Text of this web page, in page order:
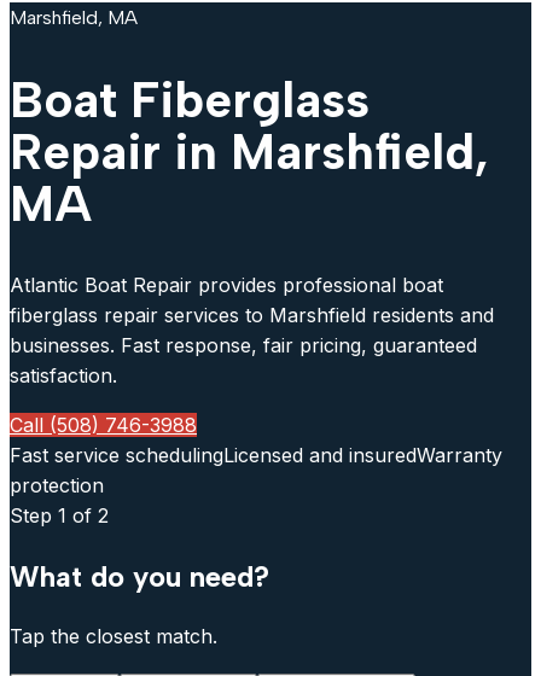
Marshfield, MA
Boat Fiberglass
Repair in Marshfield,
MA
Atlantic Boat Repair provides professional boat
fiberglass repair services to Marshfield residents and
businesses. Fast response, fair pricing, guaranteed
satisfaction.
Call (508) 746-3988
Fast service schedulingLicensed and insuredWarranty
protection
Step 1 of 2
What do you need?
Tap the closest match.